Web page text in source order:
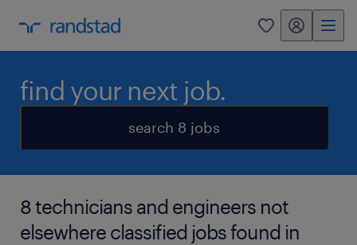
0 my randstad
find your next job.
search 8 jobs
8 technicians and engineers not
elsewhere classified jobs found in